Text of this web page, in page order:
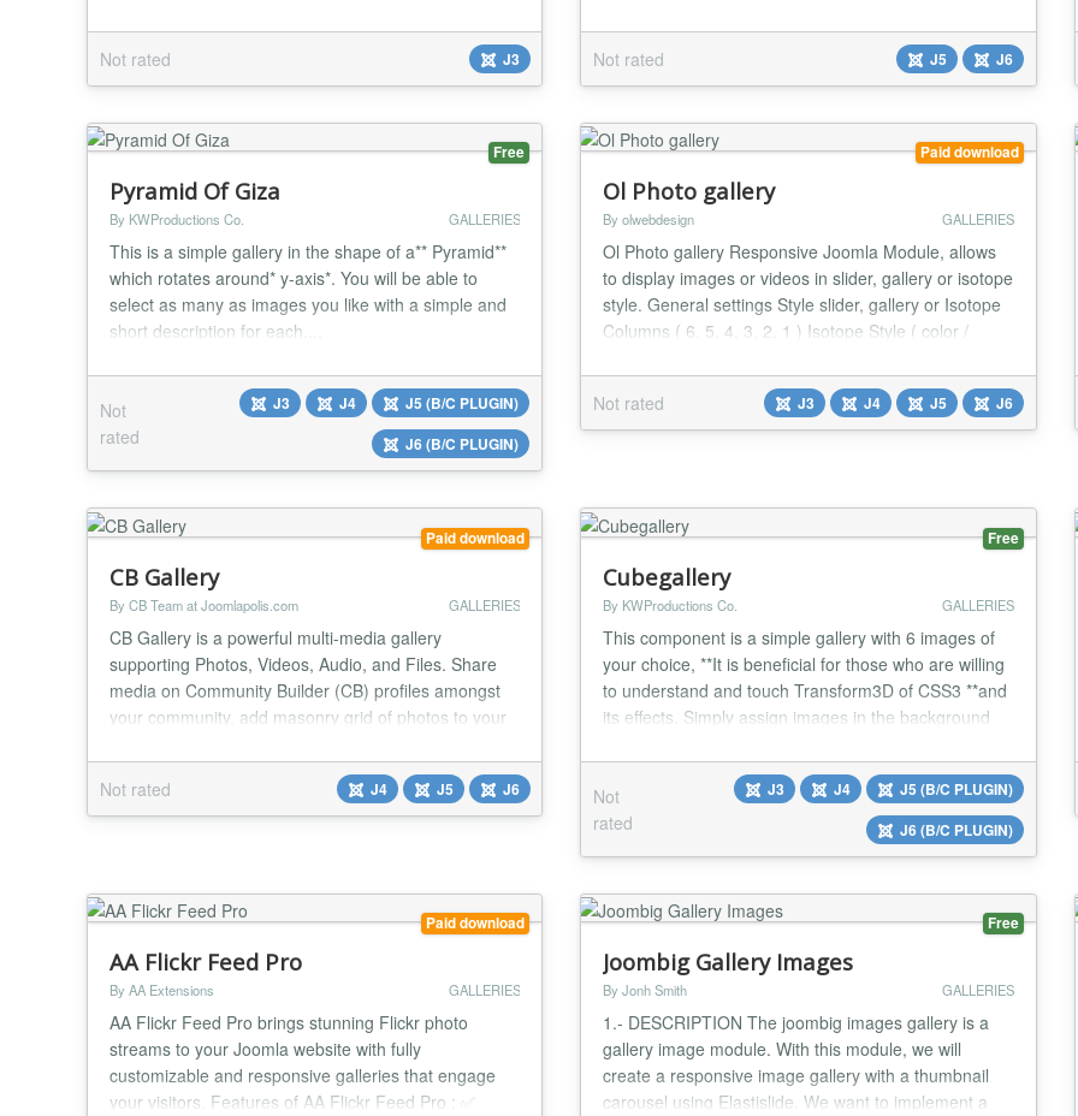
the image gallery This is perfect module for corporate
websites, blog websites, news websites, magazine
websites, sport websites, travel web...
Not rated J3
import tools, gallery listings, custom CSS, and a
flexible Showcase module for slideshows, sliders,
carousels, and featured image blocks. Build vi...
Not rated J5 J6
Free
Pyramid Of Giza
By KWProductions Co. GALLERIES
This is a simple gallery in the shape of a** Pyramid**
which rotates around* y-axis*. You will be able to
select as many as images you like with a simple and
short description for each....
Not
rated
J3 J4
J5 (B/C PLUGIN)
J6 (B/C PLUGIN)
Paid download
Ol Photo gallery
By olwebdesign GALLERIES
Ol Photo gallery Responsive Joomla Module, allows
to display images or videos in slider, gallery or isotope
style. General settings Style slider, gallery or Isotope
Columns ( 6, 5, 4, 3, 2, 1 ) Isotope Style ( color /
choices ) Text Padding ( at your choice ) Item Source
Folder - Custom Items Tag filters ( Only for Custom
Items ) For custom item...
Not rated J3 J4 J5 J6
Paid download
CB Gallery
By CB Team at Joomlapolis.com GALLERIES
CB Gallery is a powerful multi-media gallery
supporting Photos, Videos, Audio, and Files. Share
media on Community Builder (CB) profiles amongst
your community, add masonry grid of photos to your
and content short codes! Effortlessly scales from
small to large business optimized and tested on over
1 million media entries. Supports unlimited upload...
Not rated J4 J5 J6
Free
Cubegallery
By KWProductions Co. GALLERIES
This component is a simple gallery with 6 images of
your choice, **It is beneficial for those who are willing
to understand and touch Transform3D of CSS3 **and
its effects. Simply assign images in the background
navigate the cube around the axis x, y & z with the
degree of your own choice....
Not
rated
J3 J4
J5 (B/C PLUGIN)
J6 (B/C PLUGIN)
Paid download
AA Flickr Feed Pro
By AA Extensions GALLERIES
AA Flickr Feed Pro brings stunning Flickr photo
streams to your Joomla website with fully
customizable and responsive galleries that engage
your visitors. Features of AA Flickr Feed Pro : ✅
Free
Joombig Gallery Images
By Jonh Smith GALLERIES
1.- DESCRIPTION The joombig images gallery is a
gallery image module. With this module, we will
create a responsive image gallery with a thumbnail
carousel using Elastislide. We want to implement a